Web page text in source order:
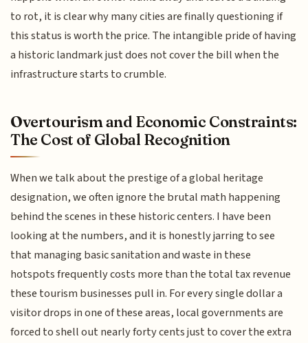
to rot, it is clear why many cities are finally questioning if
this status is worth the price. The intangible pride of having
a historic landmark just does not cover the bill when the
infrastructure starts to crumble.
Overtourism and Economic Constraints:
The Cost of Global Recognition
When we talk about the prestige of a global heritage
designation, we often ignore the brutal math happening
behind the scenes in these historic centers. I have been
looking at the numbers, and it is honestly jarring to see
that managing basic sanitation and waste in these
hotspots frequently costs more than the total tax revenue
these tourism businesses pull in. For every single dollar a
visitor drops in one of these areas, local governments are
forced to shell out nearly forty cents just to cover the extra